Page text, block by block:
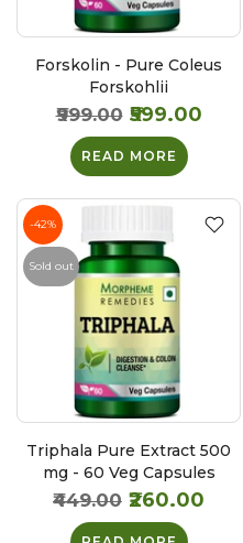
Forskolin - Pure Coleus
Forskohlii
₹999.00 ₹599.00
READ MORE
-42%
Sold out
Triphala Pure Extract 500
mg - 60 Veg Capsules
₹449.00 ₹260.00